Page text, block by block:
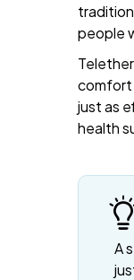
people
comfort
just as
health
A